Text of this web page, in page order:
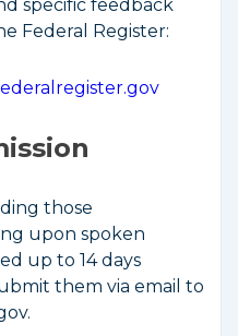
specific feedback
Federal Register:
those
upon spoken
up to 14 days
them via email to